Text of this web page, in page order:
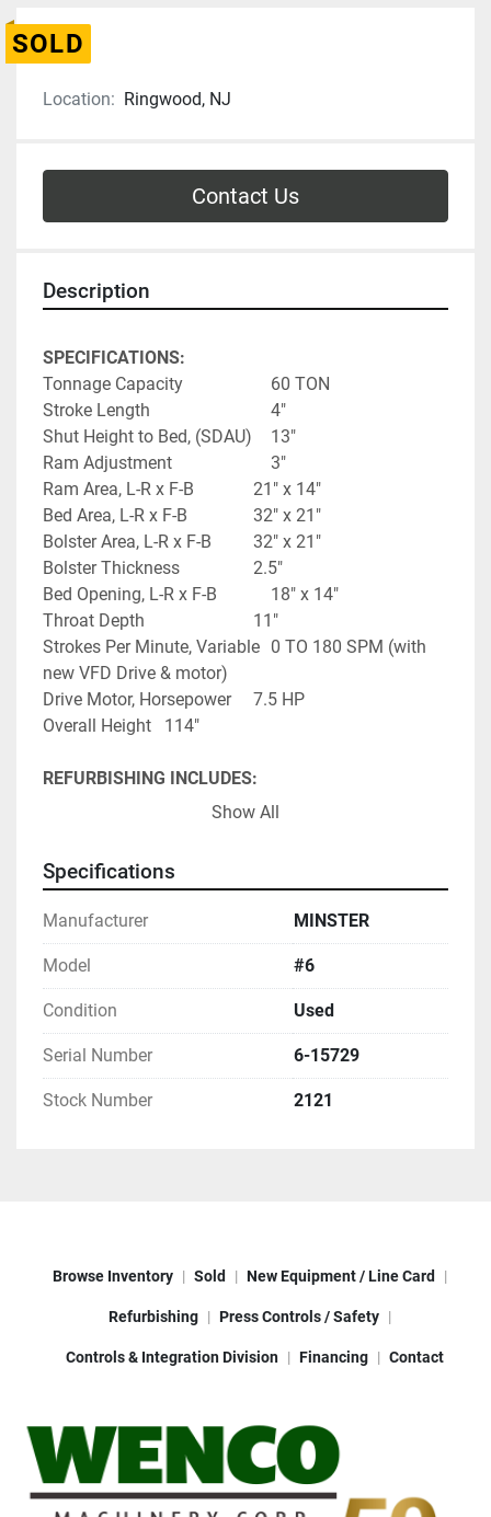
SOLD
Location: Ringwood, NJ
Contact Us
Description
SPECIFICATIONS:
Tonnage Capacity					60 TON
Stroke Length							4"
Shut Height to Bed, (SDAU)	13"
Ram Adjustment						3"
Ram Area, L-R x F-B   			21" x 14"
Bed Area, L-R x F-B				32" x 21"
Bolster Area, L-R x F-B			32" x 21"
Bolster Thickness					2.5"
Bed Opening, L-R x F-B			18" x 14"
Throat Depth							11"
Strokes Per Minute, Variable	0 TO 180 SPM (with
new VFD Drive & motor)
Drive Motor, Horsepower		7.5 HP
Overall Height   114"
REFURBISHING INCLUDES:
REBUILD CLUTCH & BRAKE
CLEAN, SAND, & PAINT PRESS (EPOXY - TWO
PART PAINT - IN PAINT BOOTH)
CONTROLS:
NEW CIECO PPC1000R RESOLVER BASE
CONTROL
NEW CONTROL BOX OR CONSOLE
ALL NEW WIRING, PUSH BUTTONS, &
MOTOR CONTROLS
LEAD TIME: 6-8 WEEKS
Show All
Specifications
Manufacturer MINSTER
Model #6
Condition Used
Serial Number 6-15729
Stock Number 2121
Browse Inventory Sold New Equipment / Line Card
Refurbishing Press Controls / Safety
Controls & Integration Division Financing Contact